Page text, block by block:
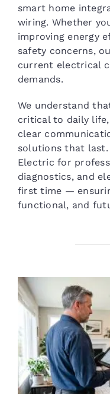
smart home
wiring. Whether
improving energy
safety concerns,
current electrical
demands.
We understand
critical to daily
clear
solutions that last.
Electric for
diagnostics, and
first time —
functional, and
Electrical
for